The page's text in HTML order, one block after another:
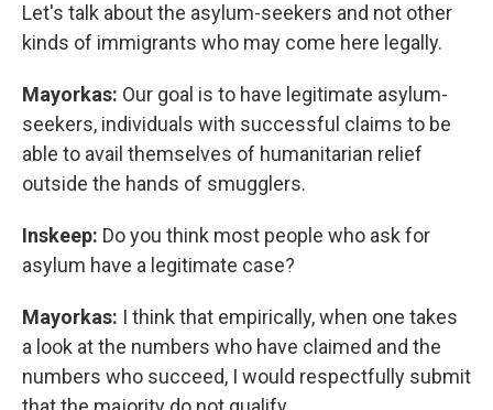
Let's talk about the asylum-seekers and not other
kinds of immigrants who may come here legally.
Mayorkas: Our goal is to have legitimate asylum-
seekers, individuals with successful claims to be
able to avail themselves of humanitarian relief
outside the hands of smugglers.
Inskeep: Do you think most people who ask for
asylum have a legitimate case?
Mayorkas: I think that empirically, when one takes
a look at the numbers who have claimed and the
numbers who succeed, I would respectfully submit